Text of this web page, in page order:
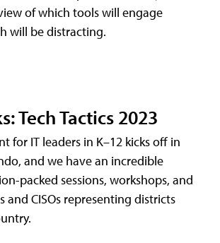
of which tools will engage
will be distracting.
Tech Tactics 2023
for IT leaders in K–12 kicks off in
and we have an incredible
packed sessions, workshops, and
and CISOs representing districts